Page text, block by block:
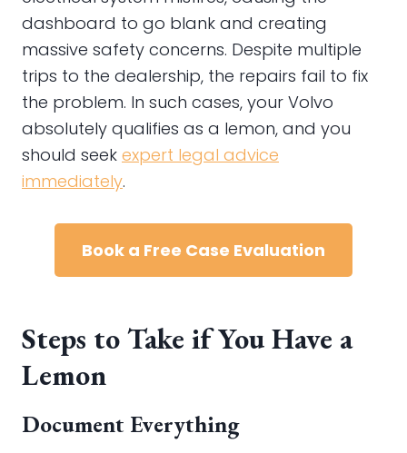
dashboard to go blank and creating
massive safety concerns. Despite multiple
trips to the dealership, the repairs fail to fix
the problem. In such cases, your Volvo
absolutely qualifies as a lemon, and you
should seek expert legal advice
immediately.
Book a Free Case Evaluation
Steps to Take if You Have a
Lemon
Document Everything